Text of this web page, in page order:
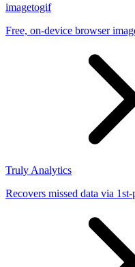
imagetogif
Free, on-device browser
Truly Analytics
Recovers missed data via